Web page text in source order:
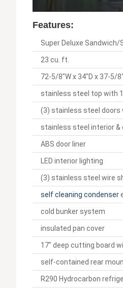
Features:
Super Deluxe
23 cu. ft.
72-5/8"W x 34"D x 37-5/
stainless steel top with
(3) stainless steel doors
stainless steel interior &
ABS door liner
LED interior lighting
(3) stainless steel wire
self cleaning condenser
cold bunker system
insulated pan cover
17" deep cutting board
self-contained rear
R290 Hydrocarbon